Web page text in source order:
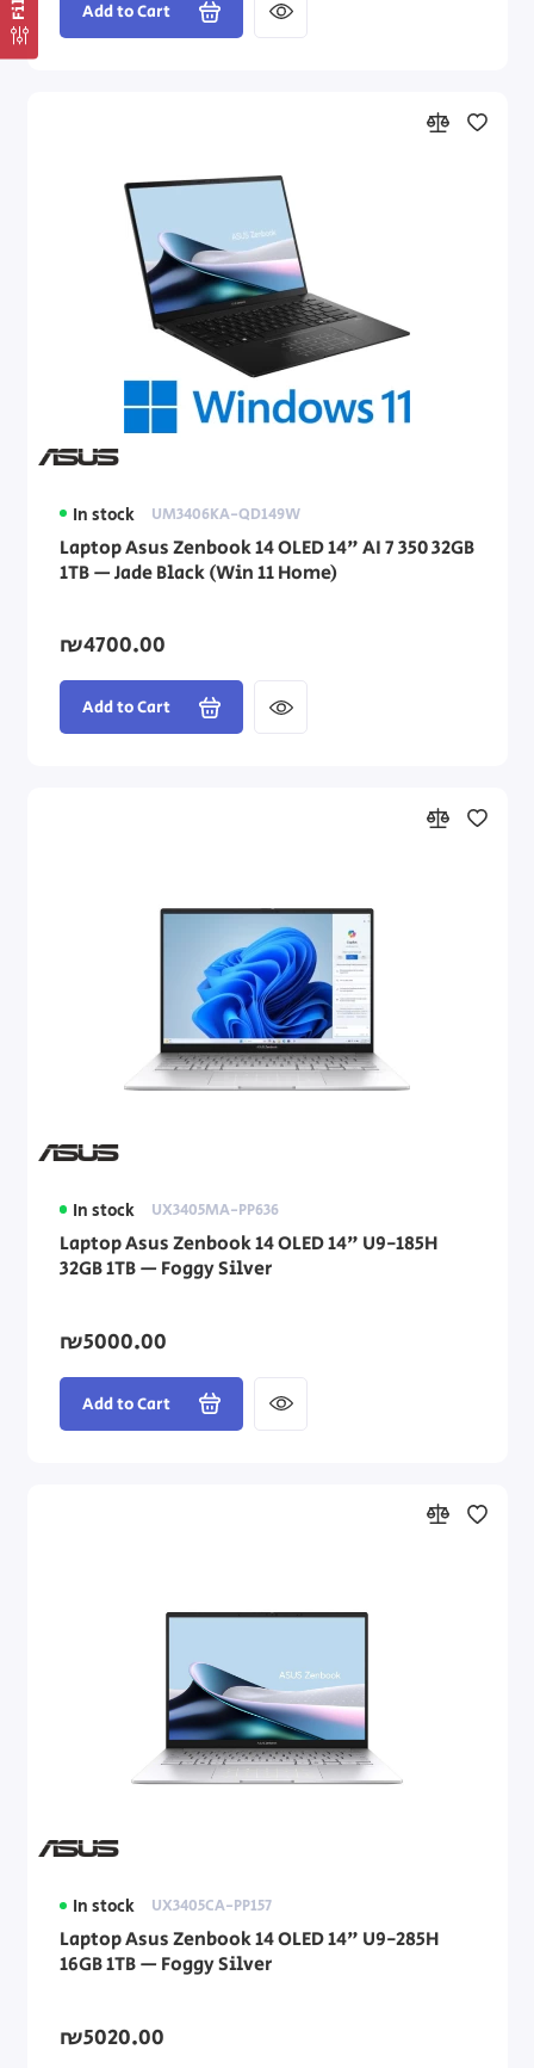
Add to Cart
In stock UM3406KA-QD149W
Laptop Asus Zenbook 14 OLED 14" AI 7 350 32GB
1TB — Jade Black (Win 11 Home)
₪4700.00
Add to Cart
In stock UX3405MA-PP636
Laptop Asus Zenbook 14 OLED 14" U9-185H
32GB 1TB — Foggy Silver
₪5000.00
Add to Cart
In stock UX3405CA-PP157
Laptop Asus Zenbook 14 OLED 14" U9-285H
16GB 1TB — Foggy Silver
₪5020.00